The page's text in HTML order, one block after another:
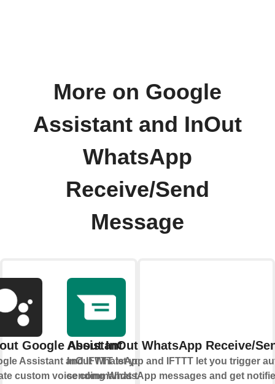
More on Google
Assistant and InOut
WhatsApp
Receive/Send
Message
Google Assistant
Assistant and IFTTT let you
custom voice commands that
About InOut WhatsApp Receive/
InOut WhatsApp and IFTTT let you trigger
sending WhatsApp messages and get